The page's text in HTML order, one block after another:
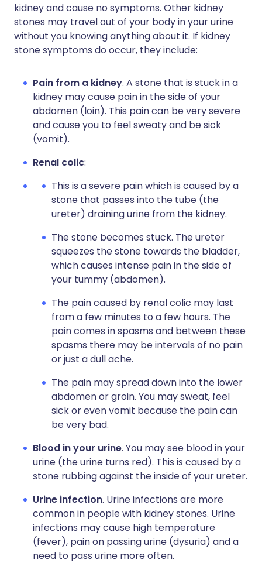
kidney and cause no symptoms. Other kidney
stones may travel out of your body in your urine
without you knowing anything about it. If kidney
stone symptoms do occur, they include:
Pain from a kidney. A stone that is stuck in a
kidney may cause pain in the side of your
abdomen (loin). This pain can be very severe
and cause you to feel sweaty and be sick
(vomit).
Renal colic:
This is a severe pain which is caused by a
stone that passes into the tube (the
ureter) draining urine from the kidney.
The stone becomes stuck. The ureter
squeezes the stone towards the bladder,
which causes intense pain in the side of
your tummy (abdomen).
The pain caused by renal colic may last
from a few minutes to a few hours. The
pain comes in spasms and between these
spasms there may be intervals of no pain
or just a dull ache.
The pain may spread down into the lower
abdomen or groin. You may sweat, feel
sick or even vomit because the pain can
be very bad.
Blood in your urine. You may see blood in your
urine (the urine turns red). This is caused by a
stone rubbing against the inside of your ureter.
Urine infection. Urine infections are more
common in people with kidney stones. Urine
infections may cause high temperature
(fever), pain on passing urine (dysuria) and a
need to pass urine more often.